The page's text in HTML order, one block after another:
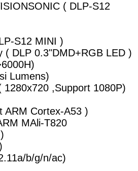
( DLP-S12
S12 MINI )
( DLP 0.3"DMD+RGB LED )
Lumens)
1280x720 ,Support 1080P)
ARM Cortex-A53 )
MAli-T820
b/g/n/ac)